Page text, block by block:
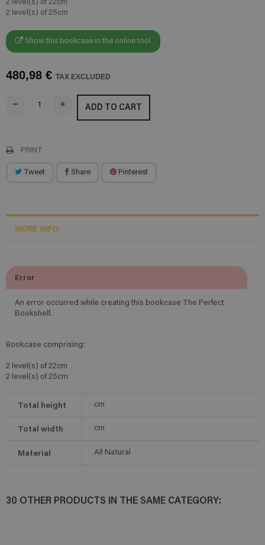
2 level(s) of 22cm
2 level(s) of 25cm
Show this bookcase in the online tool
480,98 € TAX EXCLUDED
ADD TO CART
PRINT
Tweet Share Pinterest
MORE INFO
Error
An error occurred while creating this bookcase The Perfect
Bookshelf.
Bookcase comprising:
2 level(s) of 22cm
2 level(s) of 25cm
Total height cm
Total width cm
Material All Natural
30 OTHER PRODUCTS IN THE SAME CATEGORY: